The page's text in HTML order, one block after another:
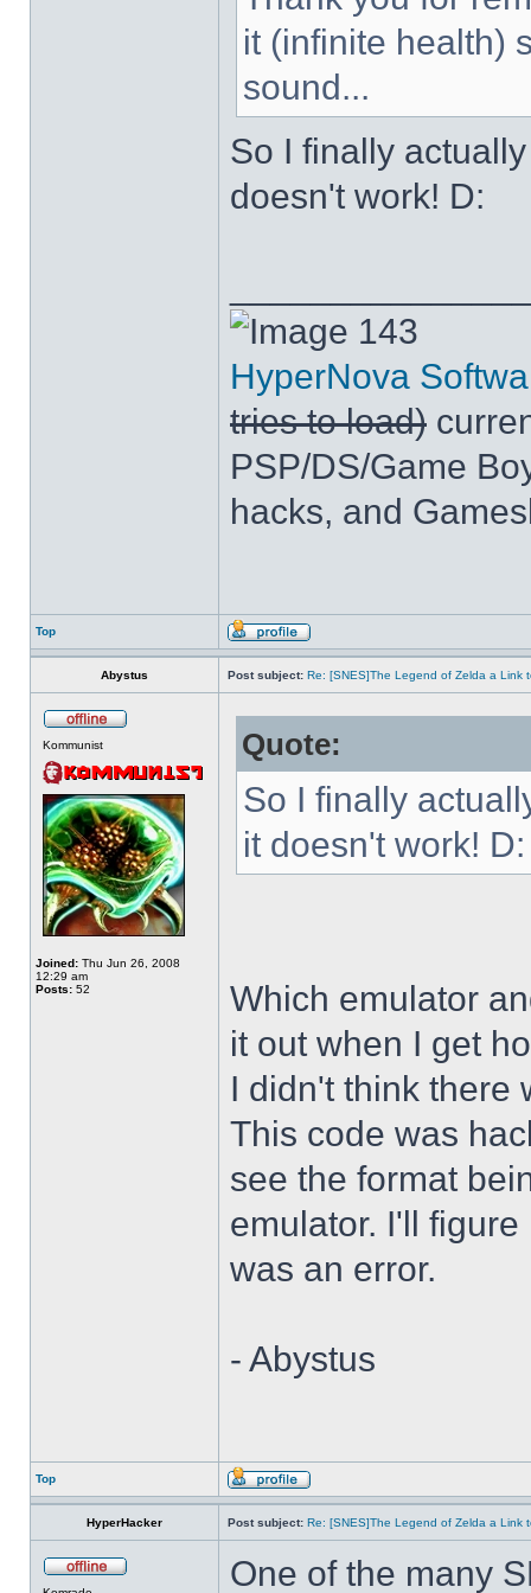
it (infinite health)
sound...
So I finally
doesn't work! D:
143
HyperNova
tries to load)
PSP/DS/Game
hacks, and
Top
Abystus Post subject: Re: [SNES]The Legend of Zelda a Link
Kommunist
Joined: Thu Jun 26, 2008
12:29 am
Posts: 52
Quote:
So I finally
it doesn't work! D:
Which emulator
it out when I get
I didn't think there
This code was
see the format
emulator. I'll
was an error.
- Abystus
Top
HyperHacker Post subject: Re: [SNES]The Legend of Zelda a Link
One of the many